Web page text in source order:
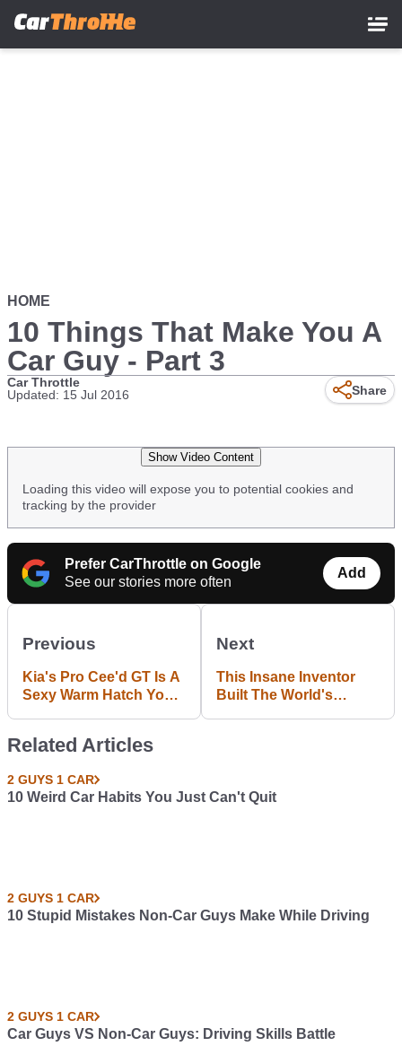
HOME
10 Things That Make You A
Car Guy - Part 3
Car Throttle
Updated: 15 Jul 2016
Share
Show Video Content
Loading this video will expose you to potential cookies and
tracking by the provider
Prefer CarThrottle on Google
See our stories more often
Add
Previous
Kia's Pro Cee'd GT Is A
Sexy Warm Hatch You
Next
This Insane Inventor
Built The World's
Related Articles
2 GUYS 1 CAR
10 Weird Car Habits You Just Can't Quit
2 GUYS 1 CAR
10 Stupid Mistakes Non-Car Guys Make While Driving
2 GUYS 1 CAR
Car Guys VS Non-Car Guys: Driving Skills Battle